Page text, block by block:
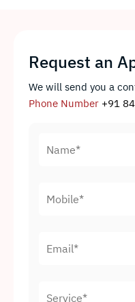
Request an
We will send you a
Phone Number +91